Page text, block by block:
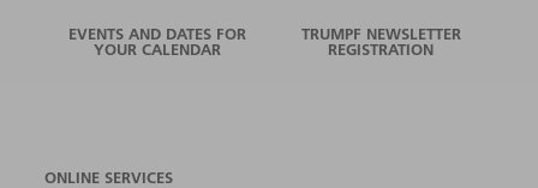
EVENTS AND DATES FOR
YOUR CALENDAR
TRUMPF NEWSLETTER
REGISTRATION
ONLINE SERVICES